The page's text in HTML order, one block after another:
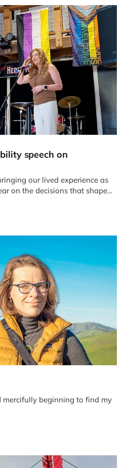
speech on
our lived experience as
on the decisions that shape
mercifully beginning to find my